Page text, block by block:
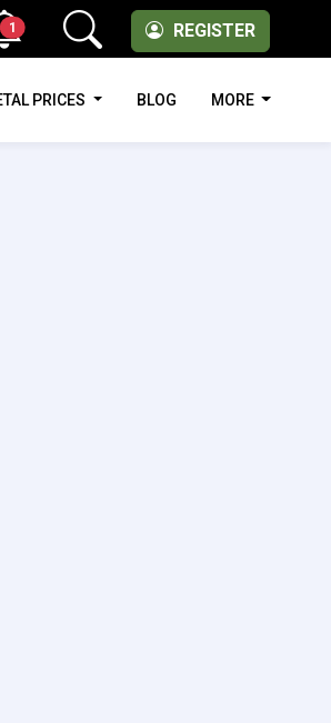
REGISTER
1
PRICES BLOG MORE